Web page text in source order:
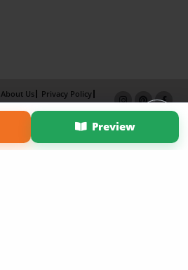
Preview
About Us
Privacy Policy